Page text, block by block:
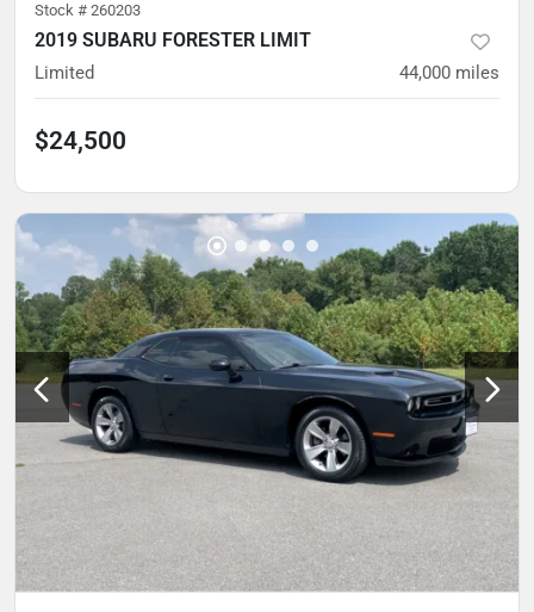
Stock # 260203
2019 SUBARU FORESTER LIMIT
Limited 44,000 miles
$24,500